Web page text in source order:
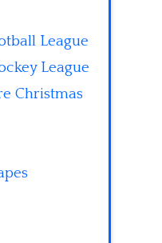
League
League
Christmas